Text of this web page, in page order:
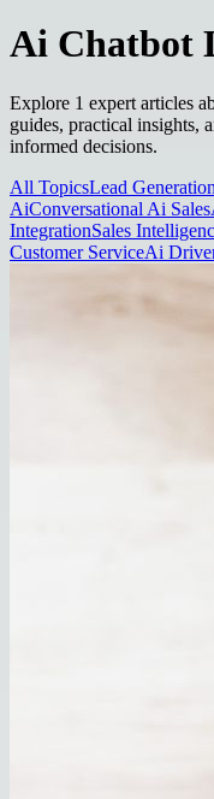
Ai Chatbot
Explore 1 expert articles
guides, practical insights,
informed decisions.
All TopicsLead Generation
AiConversational Ai Sales
IntegrationSales
Customer ServiceAi